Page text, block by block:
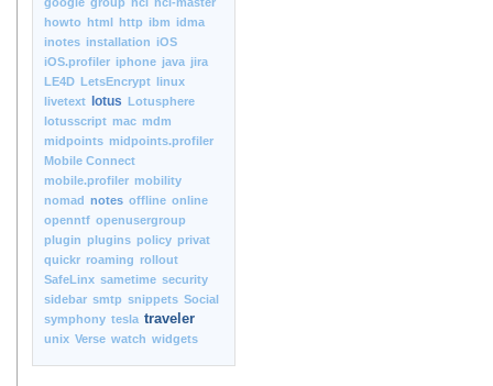
howto html http ibm idma
inotes installation iOS
iOS.profiler iphone java jira
LE4D LetsEncrypt linux
livetext
lotus Lotusphere
lotusscript mac mdm
midpoints midpoints.profiler
Mobile Connect
mobile.profiler mobility
nomad notes offline online
openntf openusergroup
plugin plugins policy privat
quickr roaming rollout
SafeLinx sametime security
sidebar smtp snippets Social
symphony tesla traveler
unix Verse watch widgets